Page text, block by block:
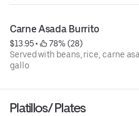
Carne Asada Burrito
$13.95 •
78% (28)
Served with beans, rice, carne
gallo
Platillos/ Plates